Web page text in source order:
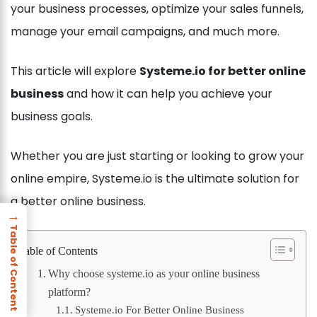
your business processes, optimize your sales funnels,
manage your email campaigns, and much more.
This article will explore Systeme.io for better online
businessand how it can help you achieve your
business goals.
Whether you are just starting or looking to grow your
online empire, Systeme.io is the ultimate solution for
a better online business.
Table of Contents
Why choose systeme.io as your online business
platform?
Systeme.io For Better Online Business
→
Table of Content